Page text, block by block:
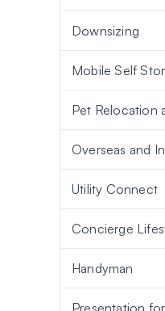
Downsizing
Mobile Self
Pet Relocation
Overseas and
Utility Connect
Concierge
Handyman
Presentation